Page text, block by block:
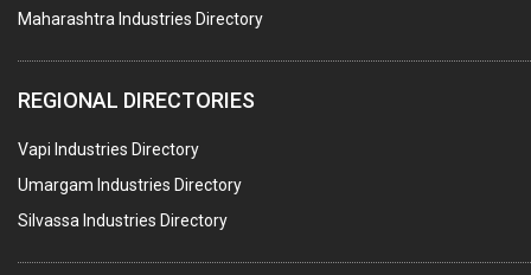
SUBMERSIBLE PUMPS
ELECTRICAL STAMPING & LAMINATION
RELAYS
ELECTRICAL MEASURING & TESTING EQPT.
DRYERS
Maharashtra Industries Directory
REGIONAL DIRECTORIES
Vapi Industries Directory
Umargam Industries Directory
Silvassa Industries Directory